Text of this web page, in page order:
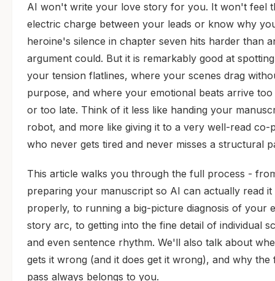
AI won't write your love story for you. It won't feel
electric charge between your leads or know why
heroine's silence in chapter seven hits harder than
argument could. But it is remarkably good at
your tension flatlines, where your scenes drag
purpose, and where your emotional beats arrive
or too late. Think of it less like handing your
robot, and more like giving it to a very well-read co-
who never gets tired and never misses a structural
This article walks you through the full process -
preparing your manuscript so AI can actually read it
properly, to running a big-picture diagnosis of your
story arc, to getting into the fine detail of individual
and even sentence rhythm. We'll also talk about
gets it wrong (and it does get it wrong), and why the
pass always belongs to you.